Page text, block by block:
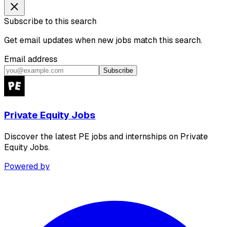
Subscribe to this search
Get email updates when new jobs match this search.
Email address
Subscribe
Private Equity Jobs
Discover the latest PE jobs and internships on Private
Equity Jobs.
Powered by